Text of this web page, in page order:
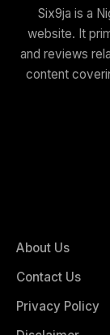
Six9ja is a
website. It
and reviews
content
About Us
Contact Us
Privacy Policy